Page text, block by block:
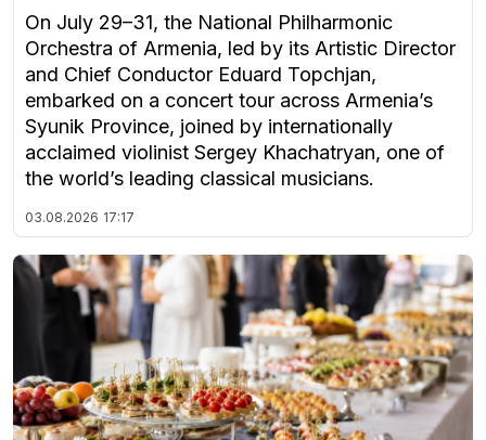
On July 29–31, the National Philharmonic
Orchestra of Armenia, led by its Artistic Director
and Chief Conductor Eduard Topchjan,
embarked on a concert tour across Armenia’s
Syunik Province, joined by internationally
acclaimed violinist Sergey Khachatryan, one of
the world’s leading classical musicians.
03.08.2026 17:17